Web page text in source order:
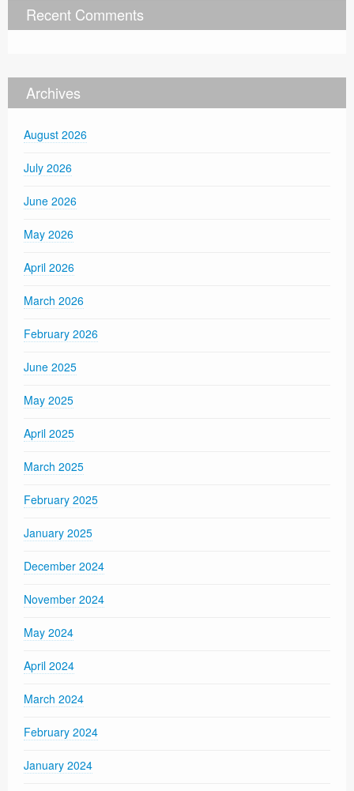
Recent Comments
Archives
August 2026
July 2026
June 2026
May 2026
April 2026
March 2026
February 2026
June 2025
May 2025
April 2025
March 2025
February 2025
January 2025
December 2024
November 2024
May 2024
April 2024
March 2024
February 2024
January 2024